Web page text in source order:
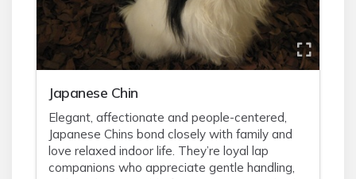
Japanese Chin
Elegant, affectionate and people-centered,
Japanese Chins bond closely with family and
love relaxed indoor life. They’re loyal lap
companions who appreciate gentle handling,